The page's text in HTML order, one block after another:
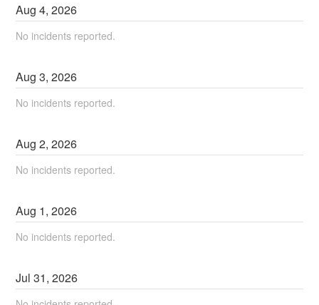
Aug4,2026
No incidents reported.
Aug3,2026
No incidents reported.
Aug2,2026
No incidents reported.
Aug 1,2026
No incidents reported.
Jul31,2026